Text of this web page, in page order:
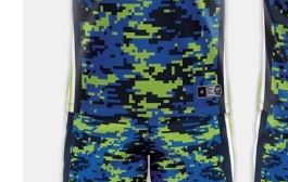
Team Store Fundraiser
Uniform Gallery
Contact Us